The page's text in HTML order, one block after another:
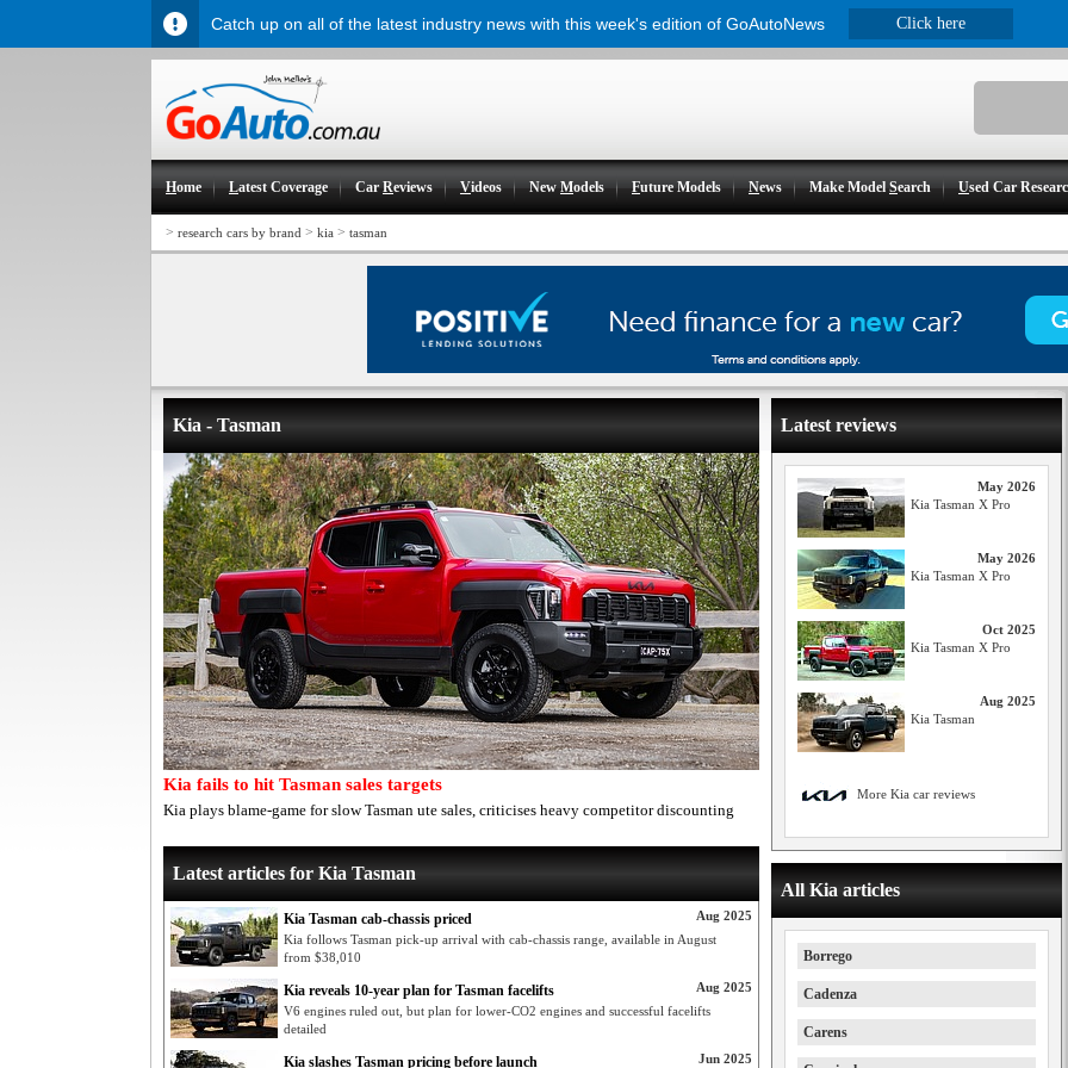
Home Latest Coverage CarReviews Videos NewModels Future Models News Make ModelSearch Used Car
> research cars by brand > kia > tasman
Kia - Tasman
Kia fails to hit Tasman sales targets
Kia plays blame-game for slow Tasman ute sales, criticises heavy competitor discounting
Latest articles for Kia Tasman
Aug 2025
Kia Tasman cab-chassis priced
Kia follows Tasman pick-up arrival with cab-chassis range, available in August
from $38,010
Aug 2025
Kia reveals 10-year plan for Tasman facelifts
V6 engines ruled out, but plan for lower-CO2 engines and successful facelifts
detailed
Jun 2025
Kia slashes Tasman pricing before launch
Latest reviews
May 2026
Kia Tasman X Pro
May 2026
Kia Tasman X Pro
Oct 2025
Kia Tasman X Pro
Aug 2025
Kia Tasman
More Kia car reviews
All Kia articles
Borrego
Cadenza
Carens
Catch up on all of the latest industry news with this week's edition of GoAutoNews Click here